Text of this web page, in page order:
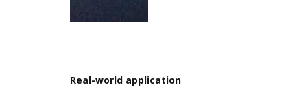
Real-world application